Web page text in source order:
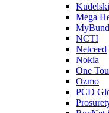
Mega
NCTI
Netceed
Nokia
One
Ozmo
PCD